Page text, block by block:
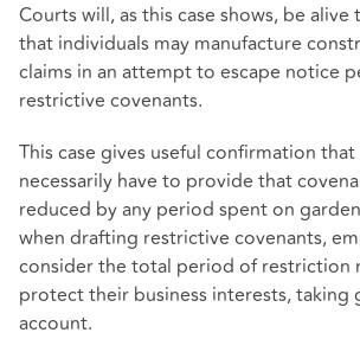
Courts will, as this case shows, be
that individuals may manufacture
claims in an attempt to escape notice
restrictive covenants.
This case gives useful confirmation
necessarily have to provide that
reduced by any period spent on
when drafting restrictive covenants,
consider the total period of restriction
protect their business interests, taking
account.